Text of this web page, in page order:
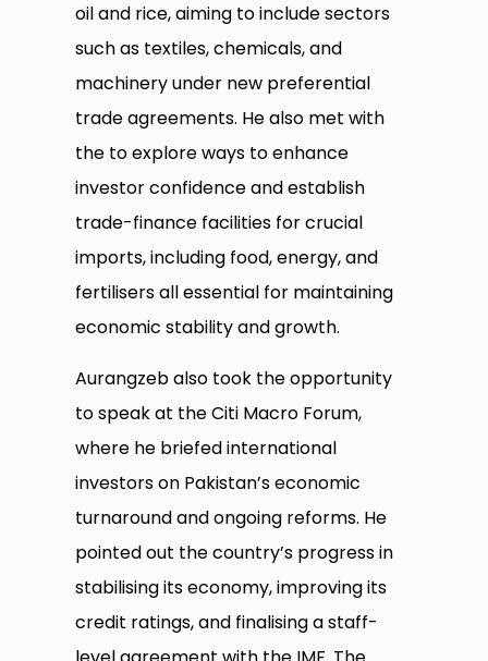
oil and rice, aiming to include sectors
such as textiles, chemicals, and
machinery under new preferential
trade agreements. He also met with
the to explore ways to enhance
investor confidence and establish
trade-finance facilities for crucial
imports, including food, energy, and
fertilisers all essential for maintaining
economic stability and growth.
Aurangzeb also took the opportunity
to speak at the Citi Macro Forum,
where he briefed international
investors on Pakistan’s economic
turnaround and ongoing reforms. He
pointed out the country’s progress in
stabilising its economy, improving its
credit ratings, and finalising a staff-